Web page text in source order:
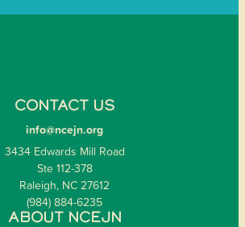
CONTACT US
info@ncejn.org
3434 Edwards Mill Road
Ste 112-378
Raleigh, NC 27612
(984) 884-6235
ABOUT NCEJN